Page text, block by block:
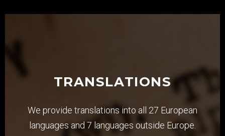
TRANSLATIONS
We provide translations into all 27 European
languages and 7 languages outside Europe.